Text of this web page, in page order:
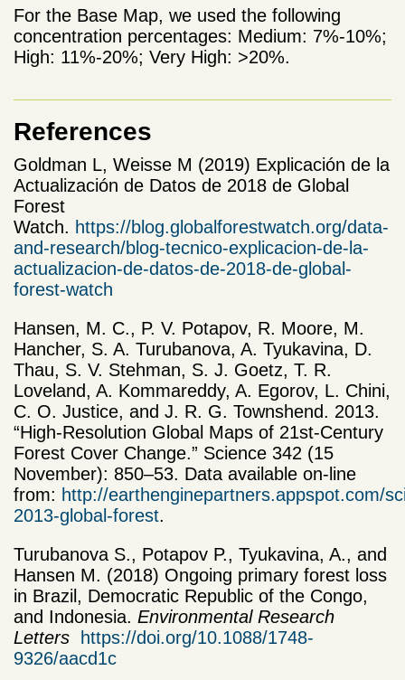
For the Base Map, we used the following
concentration percentages: Medium: 7%-10%;
High: 11%-20%; Very High: >20%.
References
Goldman L, Weisse M (2019) Explicación de la
Actualización de Datos de 2018 de Global
Forest
Watch. https://blog.globalforestwatch.org/data-
and-research/blog-tecnico-explicacion-de-la-
actualizacion-de-datos-de-2018-de-global-
forest-watch
Hansen, M. C., P. V. Potapov, R. Moore, M.
Hancher, S. A. Turubanova, A. Tyukavina, D.
Thau, S. V. Stehman, S. J. Goetz, T. R.
Loveland, A. Kommareddy, A. Egorov, L. Chini,
C. O. Justice, and J. R. G. Townshend. 2013.
“High-Resolution Global Maps of 21st-Century
Forest Cover Change.” Science 342 (15
November): 850–53. Data available on-line
from: http://earthenginepartners.appspot.com/
2013-global-forest.
Turubanova S., Potapov P., Tyukavina, A., and
Hansen M. (2018) Ongoing primary forest loss
in Brazil, Democratic Republic of the Congo,
and Indonesia. Environmental Research
Letters
https://doi.org/10.1088/1748-
9326/aacd1c